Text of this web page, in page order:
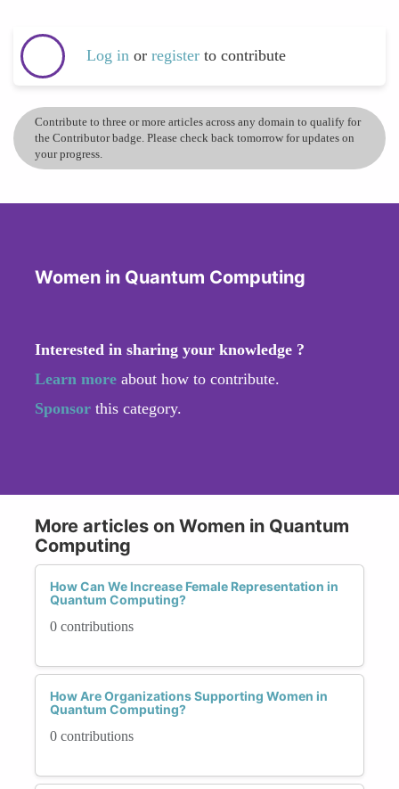
Log in or register to contribute
Contribute to three or more articles across any domain to qualify for
the Contributor badge. Please check back tomorrow for updates on
your progress.
Women in Quantum Computing
Interested in sharing your knowledge ?
Learn more about how to contribute.
Sponsor this category.
More articles on Women in Quantum
Computing
How Can We Increase Female Representation in
Quantum Computing?
0 contributions
How Are Organizations Supporting Women in
Quantum Computing?
0 contributions